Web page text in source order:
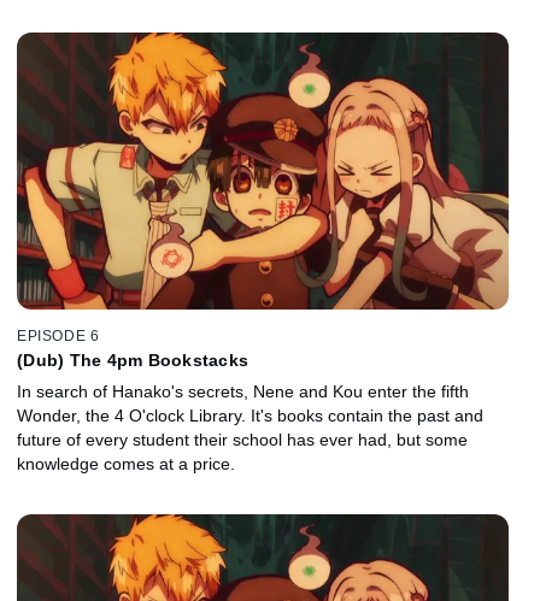
EPISODE 6
(Dub) The 4pm Bookstacks
In search of Hanako's secrets, Nene and Kou enter the fifth
Wonder, the 4 O'clock Library. It's books contain the past and
future of every student their school has ever had, but some
knowledge comes at a price.